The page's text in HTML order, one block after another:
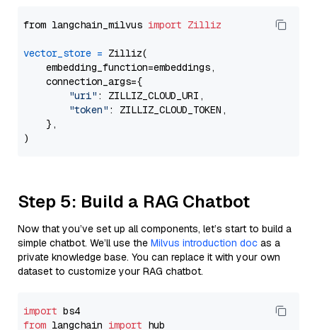
from langchain_milvus import Zilliz
vector_store = Zilliz(
    embedding_function=embeddings,
    connection_args={
"uri" : ZILLIZ_CLOUD_URI,
"token" : ZILLIZ_CLOUD_TOKEN,
    },
Step 5: Build a RAG Chatbot
Now that you’ve set up all components, let’s start to build a
simple chatbot. We’ll use the Milvus introduction doc as a
private knowledge base. You can replace it with your own
dataset to customize your RAG chatbot.
import
from langchain import